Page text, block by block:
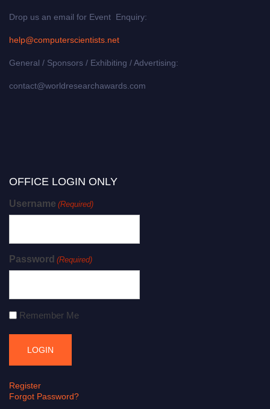
Drop us an email for Event Enquiry:
help@computerscientists.net
General / Sponsors / Exhibiting / Advertising:
contact@worldresearchawards.com
OFFICE LOGIN ONLY
Username (Required)
Password (Required)
Remember Me
Register
Forgot Password?